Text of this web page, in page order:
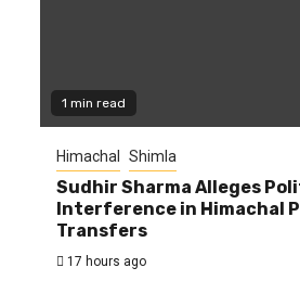
1 min read
Himachal Shimla
Sudhir Sharma Alleges
Interference in Himachal
Transfers
17 hours ago